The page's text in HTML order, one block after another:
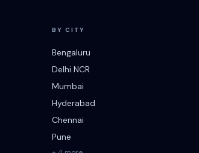
BY CITY
Bengaluru
Delhi NCR
Mumbai
Hyderabad
Chennai
Pune